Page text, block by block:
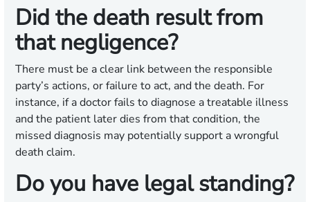
Did the death result from
that negligence?
There must be a clear link between the responsible
party’s actions, or failure to act, and the death. For
instance, if a doctor fails to diagnose a treatable illness
and the patient later dies from that condition, the
missed diagnosis may potentially support a wrongful
death claim.
Do you have legal standing?